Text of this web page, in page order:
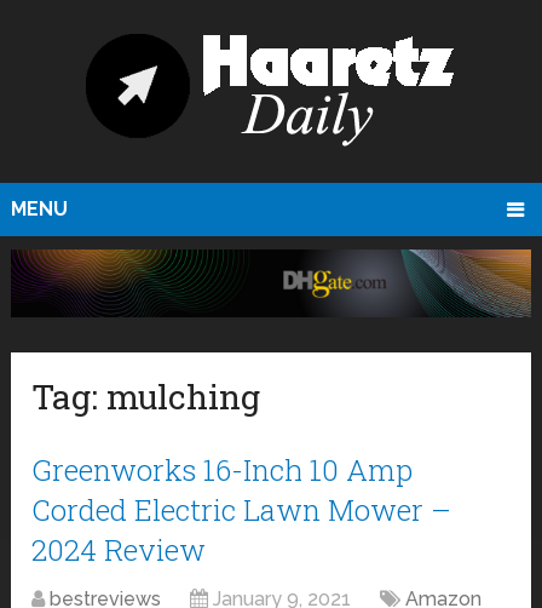
MENU
Tag: mulching
Greenworks 16-Inch 10 Amp
Corded Electric Lawn Mower –
2024 Review
bestreviews January 9, 2021 Amazon